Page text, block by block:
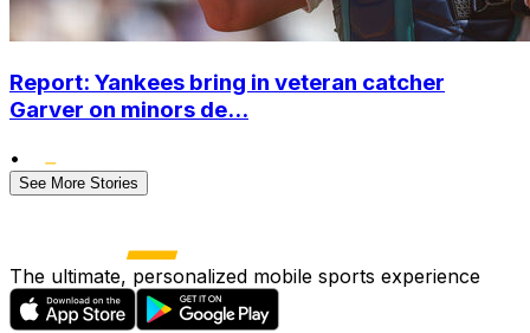
Report: Yankees bring in veteran catcher
Garver on minors de...
•
See More Stories
The ultimate, personalized mobile sports experience